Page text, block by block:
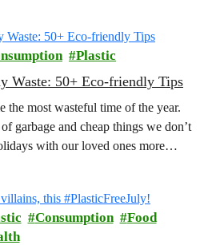
Plastic
Waste: 50+ Eco-friendly Tips
the most wasteful time of the year.
garbage and cheap things we don’t
with our loved ones more
Waste Holiday guide below!
Consumption
Food